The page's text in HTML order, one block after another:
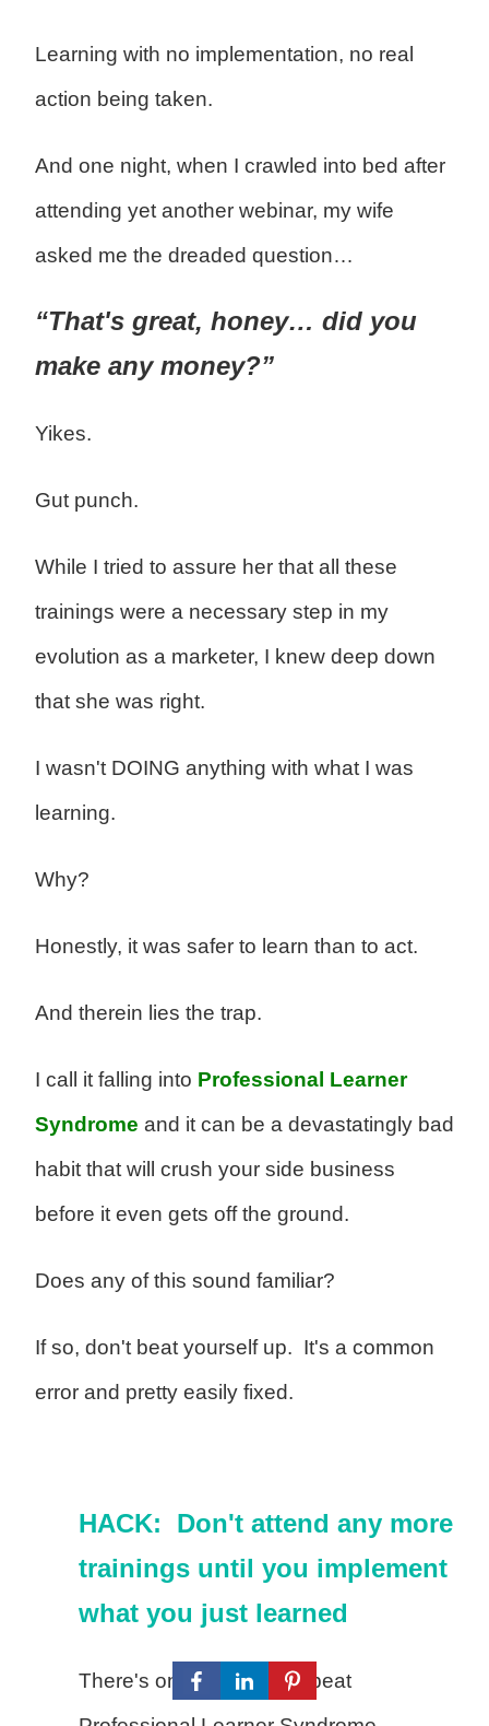
Learning with no implementation, no real
action being taken.
And one night, when I crawled into bed after
attending yet another webinar, my wife
asked me the dreaded question…
“That's great, honey… did you
make any money?”
Yikes.
Gut punch.
While I tried to assure her that all these
trainings were a necessary step in my
evolution as a marketer, I knew deep down
that she was right.
I wasn't DOING anything with what I was
learning.
Why?
Honestly, it was safer to learn than to act.
And therein lies the trap.
I call it falling into Professional Learner
Syndrome and it can be a devastatingly bad
habit that will crush your side business
before it even gets off the ground.
Does any of this sound familiar?
If so, don't beat yourself up. It's a common
error and pretty easily fixed.
HACK: Don't attend any more
trainings until you implement
what you just learned
There's one sure way to beat